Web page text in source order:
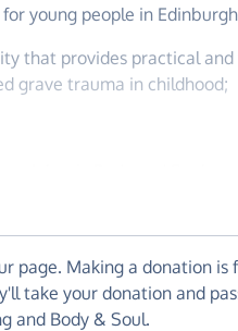
young people in Edinburgh
that provides practical
grave trauma in childhood;
Coastal Rowing Club,
competitive team sport
of crossing the
health battered by the
page. Making a donation is
take your donation and
and Body & Soul.